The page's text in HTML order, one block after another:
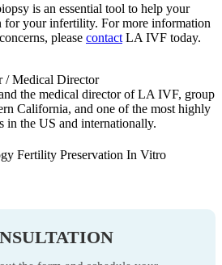
is an essential tool to help your
for your infertility. For more information
please contact LA IVF today.
/ Medical Director
the medical director of LA IVF, group
California, and one of the most highly
in the US and internationally.
Fertility Preservation In Vitro